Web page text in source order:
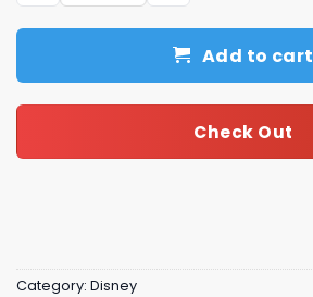
Add to cart
Check Out
Category: Disney